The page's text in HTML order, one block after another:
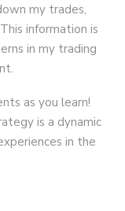
my trades,
information is
in my trading
as you learn!
is a dynamic
in the